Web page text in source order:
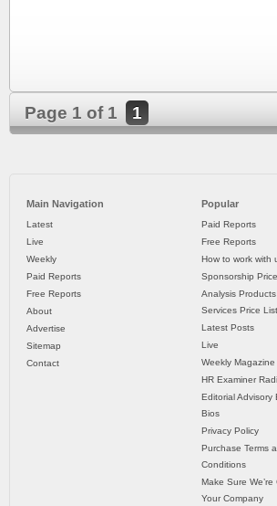
Page 1 of 1 1
Main Navigation
Latest
Live
Weekly
Paid Reports
Free Reports
About
Advertise
Sitemap
Contact
Popular
Paid Reports
Free Reports
How to work with
Sponsorship
Analysis Products
Services Price List
Latest Posts
Live
Weekly Magazine
HR Examiner
Editorial Advisory
Bios
Privacy Policy
Purchase Terms
Conditions
Make Sure We’re
Your Company